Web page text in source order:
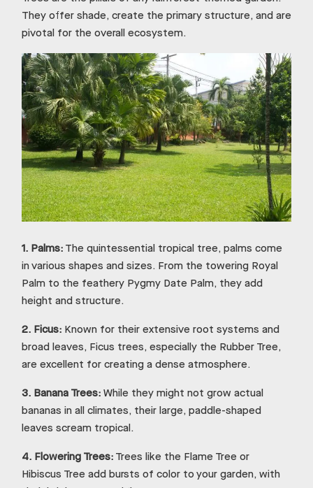
They offer shade, create the primary structure, and are
pivotal for the overall ecosystem.
1. Palms: The quintessential tropical tree, palms come
in various shapes and sizes. From the towering Royal
Palm to the feathery Pygmy Date Palm, they add
height and structure.
2. Ficus: Known for their extensive root systems and
broad leaves, Ficus trees, especially the Rubber Tree,
are excellent for creating a dense atmosphere.
3. Banana Trees: While they might not grow actual
bananas in all climates, their large, paddle-shaped
leaves scream tropical.
4. Flowering Trees: Trees like the Flame Tree or
Hibiscus Tree add bursts of color to your garden, with